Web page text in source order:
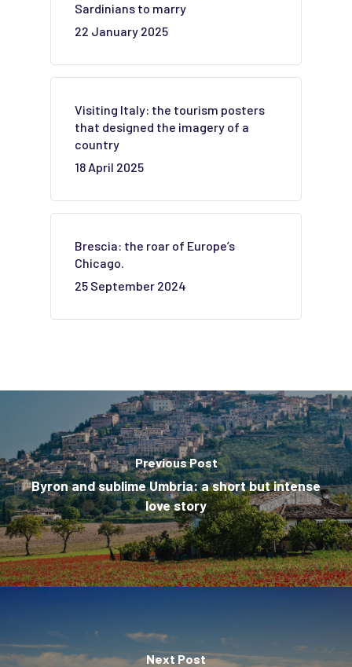
Sardinians to marry
22 January 2025
Visiting Italy: the tourism posters
that designed the imagery of a
country
18 April 2025
Brescia: the roar of Europe’s
Chicago.
25 September 2024
Previous Post
Byron and sublime Umbria: a short but intense
love story
Next Post